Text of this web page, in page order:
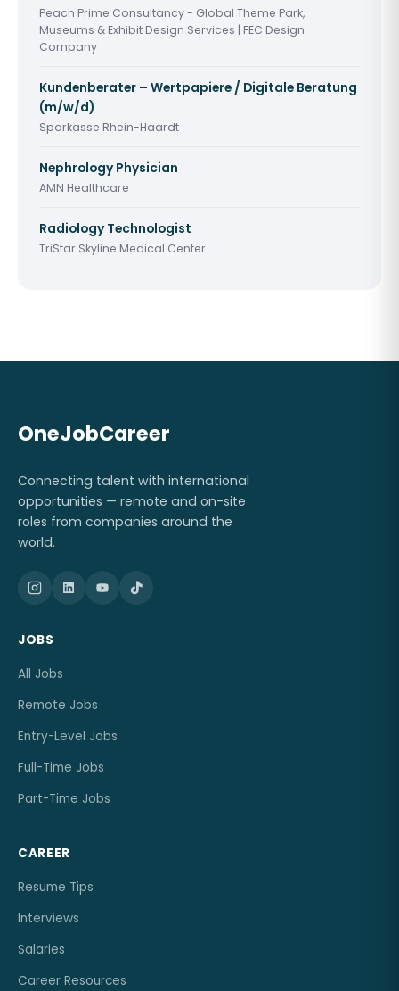
Peach Prime Consultancy - Global Theme Park,
Museums & Exhibit Design Services | FEC Design
Company
Kundenberater – Wertpapiere / Digitale Beratung
(m/w/d)
Sparkasse Rhein-Haardt
Nephrology Physician
AMN Healthcare
Radiology Technologist
TriStar Skyline Medical Center
OneJobCareer
Connecting talent with international
opportunities — remote and on-site
roles from companies around the
world.
JOBS
All Jobs
Remote Jobs
Entry-Level Jobs
Full-Time Jobs
Part-Time Jobs
CAREER
Resume Tips
Interviews
Salaries
Career Resources